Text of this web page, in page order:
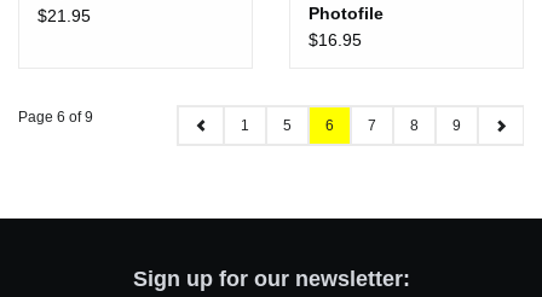
$21.95
Photofile
$16.95
Page 6 of 9 1 5 6 7 8 9
Sign up for our newsletter: